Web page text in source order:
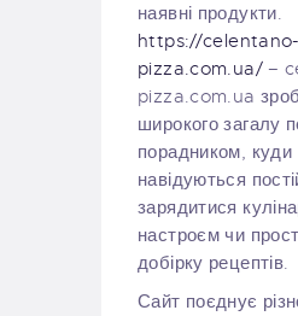
наявні продукти.
https://celentano-
pizza.com.ua/–
pizza.com.ua
широкого загалу
порадником, куди
навідуються
зарядитися
настроєм чи
добірку рецептів.
Сайт поєднує